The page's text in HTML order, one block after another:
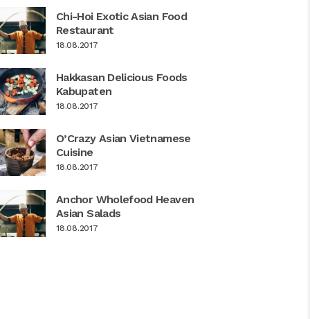
Chi-Hoi Exotic Asian Food
Restaurant
18.08.2017
Hakkasan Delicious Foods
Kabupaten
18.08.2017
O’Crazy Asian Vietnamese
Cuisine
18.08.2017
Anchor Wholefood Heaven
Asian Salads
18.08.2017